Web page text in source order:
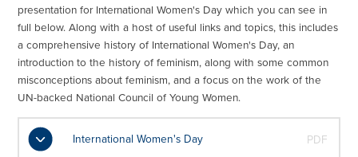
presentation for International Women's Day which you can see in
full below. Along with a host of useful links and topics, this includes
a comprehensive history of International Women's Day, an
introduction to the history of feminism, along with some common
misconceptions about feminism, and a focus on the work of the
UN-backed National Council of Young Women.
International Women's Day PDF